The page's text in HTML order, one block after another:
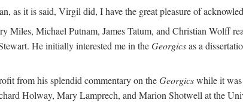
as it is said, Virgil did, I have the great pleasure of
Miles, Michael Putnam, James Tatum, and Christian Wolff
He initially interested me in theGeorgicsas a
from his splendid commentary on theGeorgicswhile it
Holway, Mary Lamprech, and Marion Shotwell at the